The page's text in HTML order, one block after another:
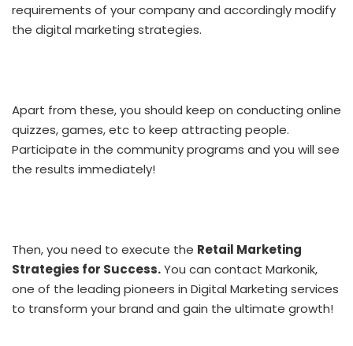
requirements of your company and accordingly modify
the digital marketing strategies.
Apart from these, you should keep on conducting online
quizzes, games, etc to keep attracting people.
Participate in the community programs and you will see
the results immediately!
Then, you need to execute the Retail Marketing
Strategies for Success.You can contact Markonik,
one of the leading pioneers in Digital Marketing services
to transform your brand and gain the ultimate growth!